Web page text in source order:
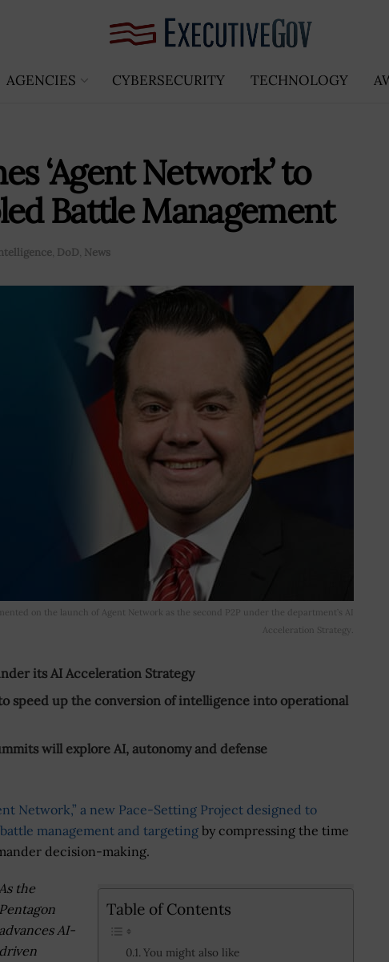
AGENCIES CYBERSECURITY TECHNOLOGY
‘Agent Network’ to
Battle Management
, DoD, News
on the launch of Agent Network as the second P2P under the department’s AI
Acceleration Strategy.
its AI Acceleration Strategy
speed up the conversion of intelligence into operational
will explore AI, autonomy and defense
Network,” a new Pace-Setting Project designed to
management and targeting by compressing the time
decision-making.
Table of Contents
You might also like
As the
Pentagon
advances AI-
driven